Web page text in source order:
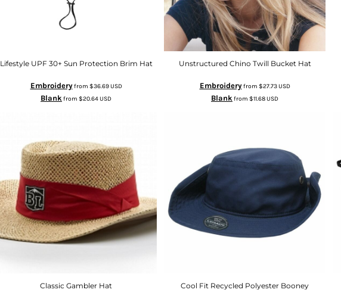
Lifestyle UPF 30+ Sun Protection Brim Hat
Embroideryfrom $36.69USD
Blank from $20.64USD
Unstructured Chino Twill Bucket Hat
Embroideryfrom $27.73USD
Blank from $11.68USD
Classic Gambler Hat Cool Fit Recycled Polyester Booney